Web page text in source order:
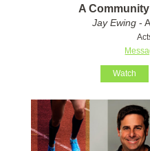
A
Jay Ewing -
Watch